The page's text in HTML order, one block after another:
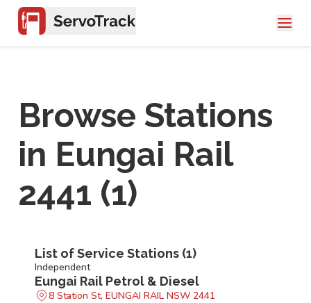
Browse Stations
in Eungai Rail
2441 (1)
List of Service Stations (1)
Independent
Eungai Rail Petrol & Diesel
8 Station St, EUNGAI RAIL NSW 2441